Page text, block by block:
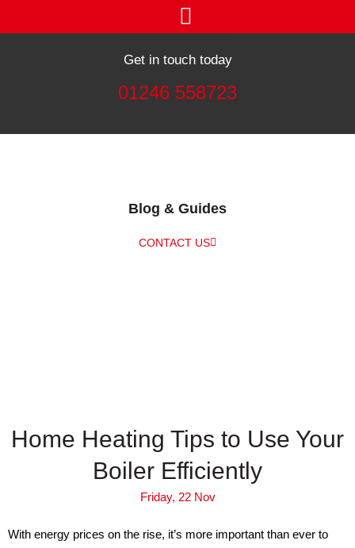
Get in touch today
01246 558723
Blog & Guides
CONTACT US
Home Heating Tips to Use Your
Boiler Efficiently
Friday, 22 Nov
With energy prices on the rise, it’s more important than ever to